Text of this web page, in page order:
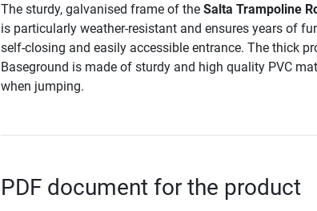
The sturdy, galvanised frame of the Salta Trampoline
is particularly weather-resistant and ensures years of
self-closing and easily accessible entrance. The thick
Baseground is made of sturdy and high quality PVC
when jumping.
PDF document for the product